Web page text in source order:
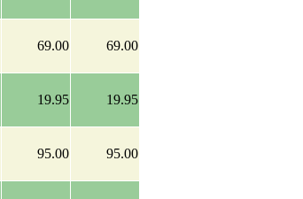
69.00 69.00
19.95 19.95
95.00 95.00